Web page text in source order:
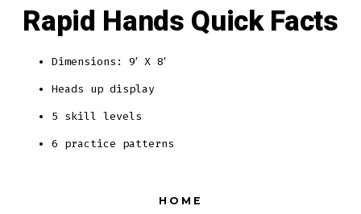
Rapid Hands Quick Facts
Dimensions: 9′ X 8′
Heads up display
5 skill levels
6 practice patterns
HOME